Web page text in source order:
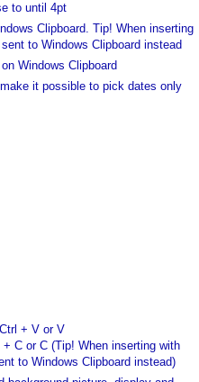
to until 4pt
Clipboard. Tip! When inserting
to Windows Clipboard instead
Windows Clipboard
it possible to pick dates only
+ V or V
C or C (Tip! When inserting with
to Windows Clipboard instead)